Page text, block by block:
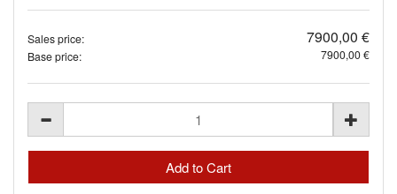
Sales price: 7900,00 €
Base price: 7900,00 €